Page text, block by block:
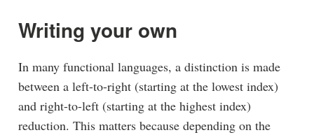
Writing your own
In many functional languages, a distinction is made
between a left-to-right (starting at the lowest index)
and right-to-left (starting at the highest index)
reduction. This matters because depending on the